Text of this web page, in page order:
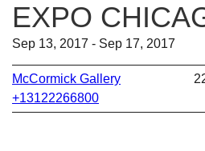
EXPO
Sep 13, 2017 - Sep 17, 2017
McCormick Gallery
+13122266800